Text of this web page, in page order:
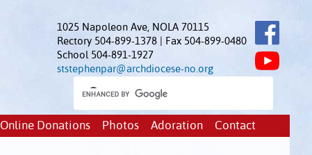
1025 Napoleon Ave, NOLA 70115
Rectory 504-899-1378 | Fax 504-899-0480
School 504-891-1927
ststephenpar@archdiocese-no.org
Online Donations Photos Adoration Contact